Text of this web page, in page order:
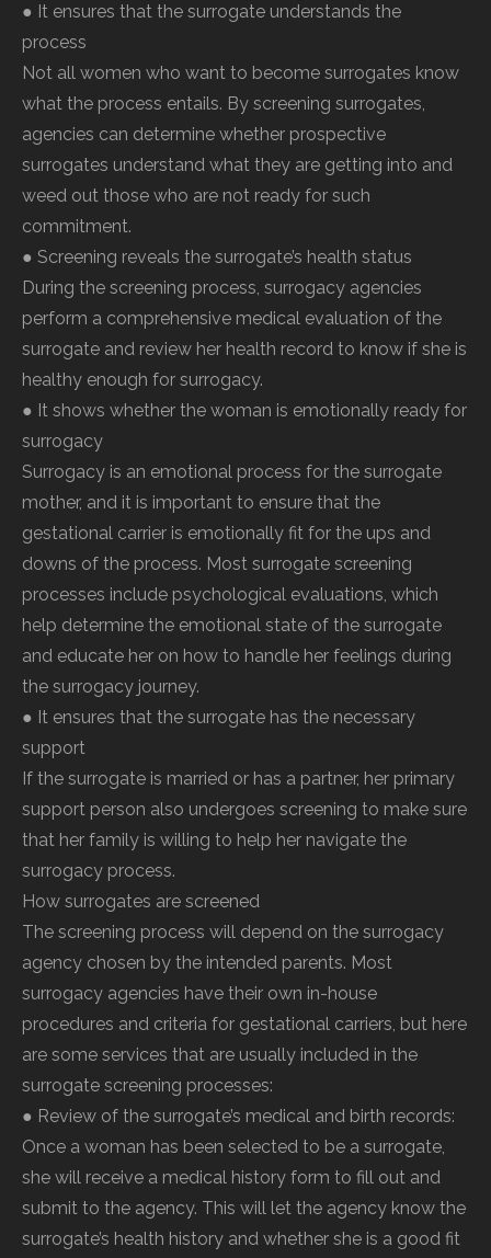
● It ensures that the surrogate understands the
process
Not all women who want to become surrogates know
what the process entails. By screening surrogates,
agencies can determine whether prospective
surrogates understand what they are getting into and
weed out those who are not ready for such
commitment.
● Screening reveals the surrogate’s health status
During the screening process, surrogacy agencies
perform a comprehensive medical evaluation of the
surrogate and review her health record to know if she is
healthy enough for surrogacy.
● It shows whether the woman is emotionally ready for
surrogacy
Surrogacy is an emotional process for the surrogate
mother, and it is important to ensure that the
gestational carrier is emotionally fit for the ups and
downs of the process. Most surrogate screening
processes include psychological evaluations, which
help determine the emotional state of the surrogate
and educate her on how to handle her feelings during
the surrogacy journey.
● It ensures that the surrogate has the necessary
support
If the surrogate is married or has a partner, her primary
support person also undergoes screening to make sure
that her family is willing to help her navigate the
surrogacy process.
How surrogates are screened
The screening process will depend on the surrogacy
agency chosen by the intended parents. Most
surrogacy agencies have their own in-house
procedures and criteria for gestational carriers, but here
are some services that are usually included in the
surrogate screening processes:
● Review of the surrogate’s medical and birth records:
Once a woman has been selected to be a surrogate,
she will receive a medical history form to fill out and
submit to the agency. This will let the agency know the
surrogate’s health history and whether she is a good fit